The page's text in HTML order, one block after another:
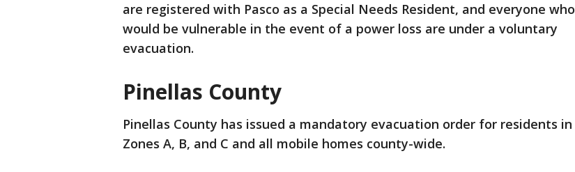
are registered with Pasco as a Special Needs Resident, and everyone who
would be vulnerable in the event of a power loss are under a voluntary
evacuation.
Pinellas County
Pinellas County has issued a mandatory evacuation order for residents in
Zones A, B, and C and all mobile homes county-wide.